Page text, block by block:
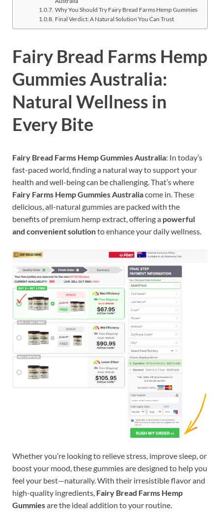
Why You Should Try Fairy Bread Farms Hemp Gummies
Final Verdict: A Natural Solution You Can Trust
Fairy Bread Farms Hemp
Gummies Australia:
Natural Wellness in
Every Bite
Fairy Bread Farms Hemp Gummies Australia: In today’s
fast-paced world, finding a natural way to support your
health and well-being can be challenging. That’s where
Fairy Farms Hemp Gummies Australiacome in. These
delicious, all-natural gummies are packed with the
benefits of premium hemp extract, offering a powerful
and convenient solutionto enhance your daily wellness.
Whether you’re looking to relieve stress, improve sleep, or
boost your mood, these gummies are designed to help you
feel your best—naturally. With their irresistible flavor and
high-quality ingredients, Fairy Bread Farms Hemp
Gummiesare the ideal addition to your routine.